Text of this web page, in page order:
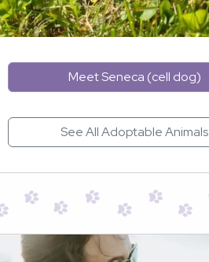
Meet Seneca (cell dog)
See All Adoptable Animals